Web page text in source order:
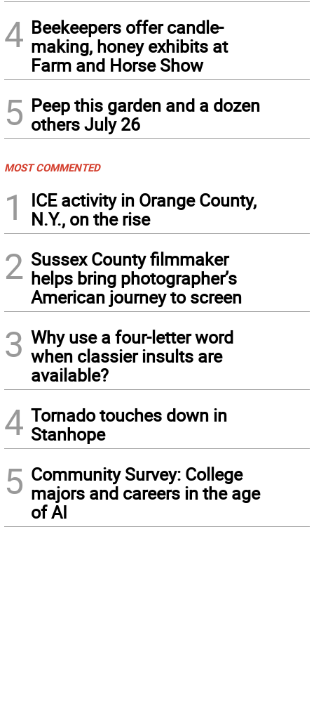
4 Beekeepers offer candle-
making, honey exhibits at
Farm and Horse Show
5 Peep this garden and a dozen
others July 26
MOST COMMENTED
1
ICE activity in Orange County,
N.Y., on the rise
2 Sussex County filmmaker
helps bring photographer’s
American journey to screen
3 Why use a four-letter word
when classier insults are
available?
4 Tornado touches down in
Stanhope
5 Community Survey: College
majors and careers in the age
of AI